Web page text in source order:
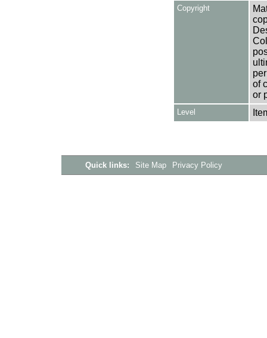
Copyright
of
or
Level
Quick links: Site Map Privacy Policy